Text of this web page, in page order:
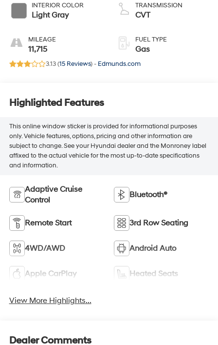
INTERIOR COLOR
Light Gray
MILEAGE
11,715
TRANSMISSION
CVT
FUEL TYPE
Gas
3.13 (15 Reviews) - Edmunds.com
Highlighted Features
This online window sticker is provided for informational purposes
only. Vehicle features, options, pricing and other information are
subject to change. See your Hyundai dealer and the Monroney label
affixed to the actual vehicle for the most up-to-date specifications
and information.
Adaptive Cruise
Control
Bluetooth®
Remote Start 3rd Row Seating
4WD/AWD Android Auto
Apple CarPlay Heated Seats
View More Highlights...
Dealer Comments